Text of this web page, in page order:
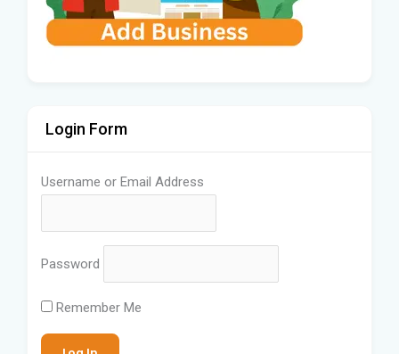
Login Form
Username or Email Address
Password
Remember Me